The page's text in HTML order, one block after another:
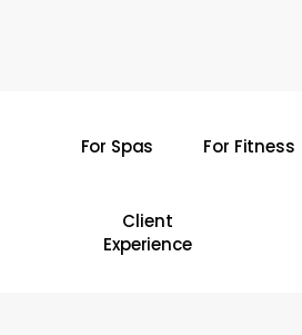
For Spas For Fitness
Client
Experience